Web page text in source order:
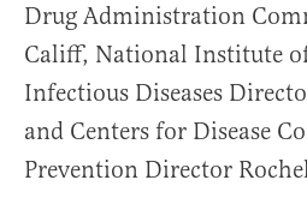
Drug Administration
Califf, National Institute
Infectious Diseases
and Centers for Disease
Prevention Director